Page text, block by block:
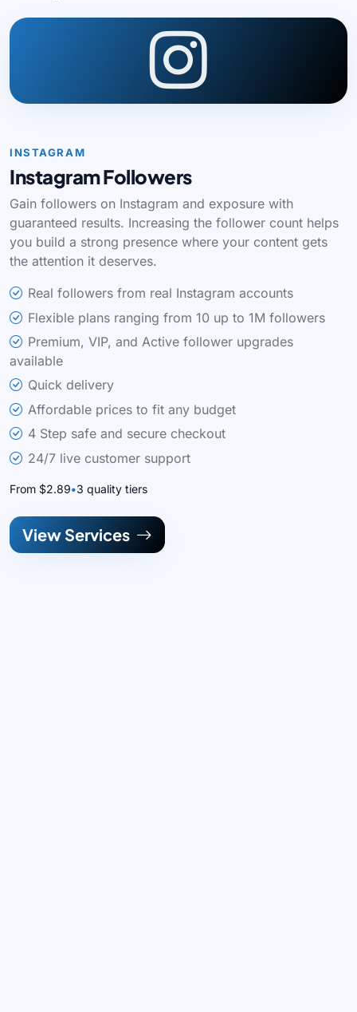
INSTAGRAM
Instagram Followers
Gain followers on Instagram and exposure with
guaranteed results. Increasing the follower count helps
you build a strong presence where your content gets
the attention it deserves.
Real followers from real Instagram accounts
Flexible plans ranging from 10 up to 1M followers
Premium, VIP, and Active follower upgrades
available
Quick delivery
Affordable prices to fit any budget
4 Step safe and secure checkout
24/7 live customer support
From $2.89 3 quality tiers
View Services